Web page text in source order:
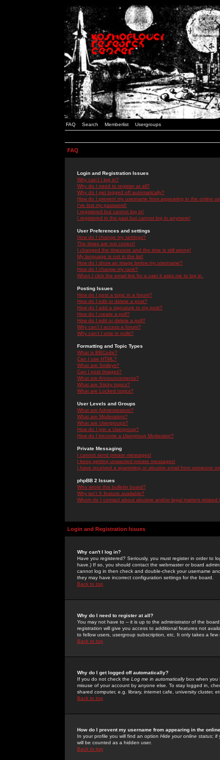
FAQ Search Memberlist Usergroups
FAQ
Login and Registration Issues
Why can't I log in?
Why do I need to register at all?
Why do I get logged off automatically?
How do I prevent my username from appearing in the online
I've lost my password!
I registered but cannot log in!
I registered in the past but cannot log in anymore!
User Preferences and settings
How do I change my settings?
The times are not correct!
I changed the timezone and the time is still wrong!
My language is not in the list!
How do I show an image below my username?
How do I change my rank?
When I click the email link for a user it asks me to log in.
Posting Issues
How do I post a topic in a forum?
How do I edit or delete a post?
How do I add a signature to my post?
How do I create a poll?
How do I edit or delete a poll?
Why can't I access a forum?
Why can't I vote in polls?
Formatting and Topic Types
What is BBCode?
Can I use HTML?
What are Smileys?
Can I post Images?
What are Announcements?
What are Sticky topics?
What are Locked topics?
User Levels and Groups
What are Administrators?
What are Moderators?
What are Usergroups?
How do I join a Usergroup?
How do I become a Usergroup Moderator?
Private Messaging
I cannot send private messages!
I keep getting unwanted private messages!
I have received a spamming or abusive email from someone
phpBB 2 Issues
Who wrote this bulletin board?
Why isn't X feature available?
Whom do I contact about abusive and/or legal matters related
Login and Registration Issues
Why can't I log in?
Have you registered? Seriously, you must register in order to
have.) If so, you should contact the webmaster or board
cannot log in then check and double-check your username
they may have incorrect configuration settings for the board.
Back to top
Why do I need to register at all?
You may not have to -- it is up to the administrator of the
registration will give you access to additional features not
to fellow users, usergroup subscription, etc. It only takes a
Back to top
Why do I get logged off automatically?
If you do not check the Log me in automaticallybox when you
misuse of your account by anyone else. To stay logged in,
shared computer, e.g. library, internet cafe, university cluster,
Back to top
How do I prevent my username from appearing in the
In your profile you will find an option Hide your online status; if
will be counted as a hidden user.
Back to top